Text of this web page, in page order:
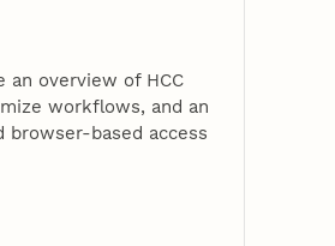
an overview of HCC
workflows, and an
browser-based access